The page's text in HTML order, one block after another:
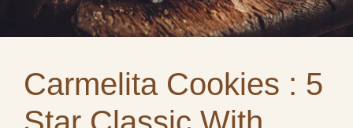
Carmelita Cookies : 5